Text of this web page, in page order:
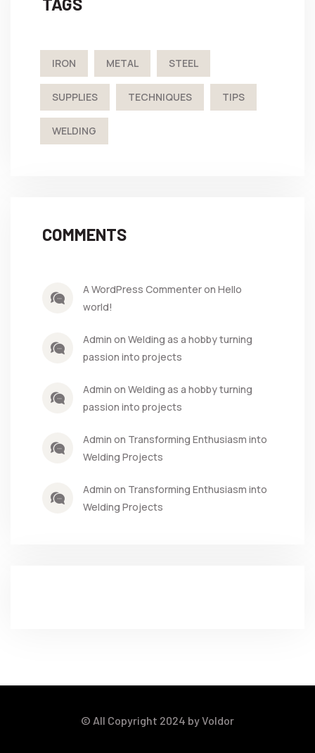
IRON METAL STEEL
SUPPLIES TECHNIQUES TIPS
WELDING
COMMENTS
A WordPress Commenter on Hello
world!
Admin on Welding as a hobby turning
passion into projects
Admin on Welding as a hobby turning
passion into projects
Admin on Transforming Enthusiasm into
Welding Projects
Admin on Transforming Enthusiasm into
Welding Projects
© All Copyright 2024 by Voldor